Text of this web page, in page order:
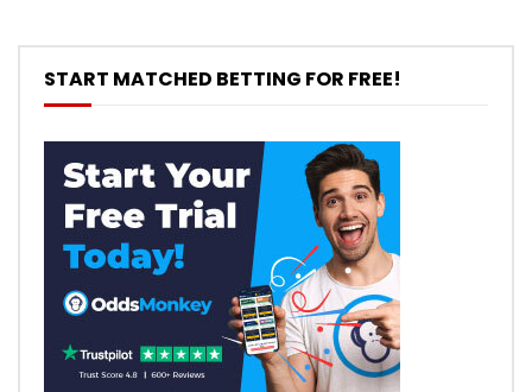
START MATCHED BETTING FOR FREE!